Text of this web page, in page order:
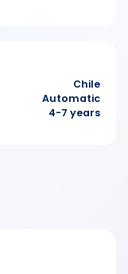
Chile
Automatic
4-7 years